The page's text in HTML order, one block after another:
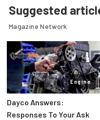
Suggested
Magazine Network
Engine
Dayco Answers:
Responses To Your Ask